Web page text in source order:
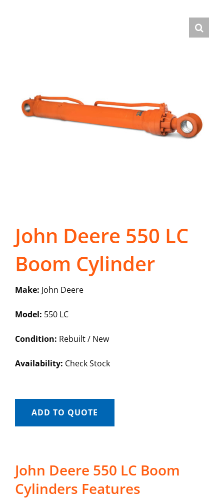
John Deere 550 LC
Boom Cylinder
Make: John Deere
Model: 550 LC
Condition: Rebuilt / New
Availability: Check Stock
ADD TO QUOTE
John Deere 550 LC Boom
Cylinders Features